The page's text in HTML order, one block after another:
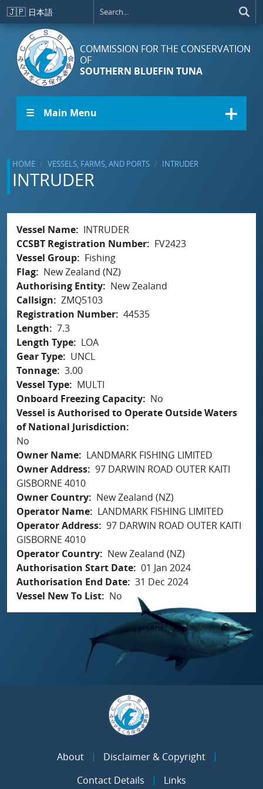
Skip to main content
🇯🇵 日本語
COMMISSION FOR THE CONSERVATION
OF
SOUTHERN BLUEFIN TUNA
☰ Main Menu
HOME VESSELS, FARMS, AND PORTS INTRUDER
INTRUDER
Vessel Name
INTRUDER
CCSBT Registration Number
FV2423
Vessel Group
Fishing
Flag
New Zealand (NZ)
Authorising Entity
New Zealand
Callsign
ZMQ5103
Registration Number 44535
Length
7.3
Length Type
LOA
Gear Type
UNCL
Tonnage 3.00
Vessel Type
MULTI
Onboard Freezing Capacity
No
Vessel is Authorised to Operate Outside Waters
of National Jurisdiction
No
Owner Name
LANDMARK FISHING LIMITED
Owner Address 97 DARWIN ROAD OUTER KAITI
GISBORNE 4010
Owner Country
New Zealand (NZ)
Operator Name
LANDMARK FISHING LIMITED
Operator Address 97 DARWIN ROAD OUTER KAITI
GISBORNE 4010
Operator Country
New Zealand (NZ)
Authorisation Start Date 01 Jan 2024
Authorisation End Date 31 Dec 2024
Vessel New To List
No
About
Disclaimer & Copyright
Contact Details
Links